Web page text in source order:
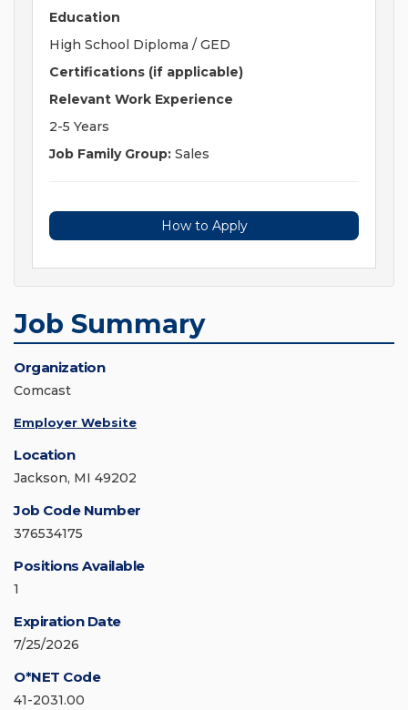
Education
High School Diploma / GED
Certifications (if applicable)
Relevant Work Experience
2-5 Years
Job Family Group: Sales
How to Apply
Job Summary
Organization
Comcast
Employer Website
Location
Jackson, MI 49202
Job Code Number
376534175
Positions Available
1
Expiration Date
7/25/2026
O*NET Code
41-2031.00